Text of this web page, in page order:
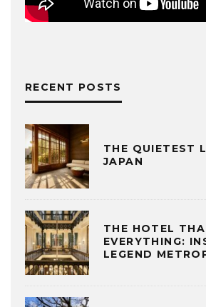
RECENT POSTS
THE QUIETEST
JAPAN
THE HOTEL
EVERYTHING:
LEGEND